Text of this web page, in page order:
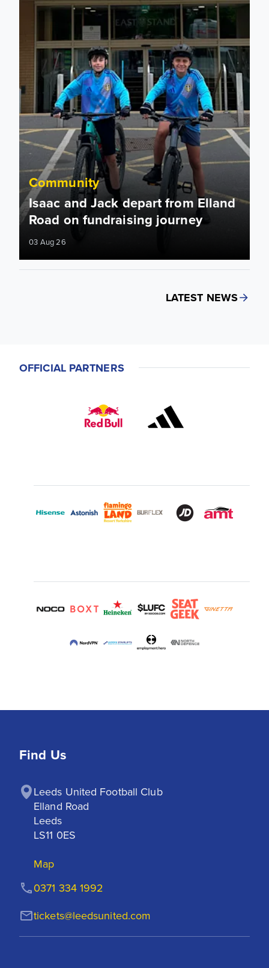
Community
Isaac and Jack depart from Elland
Road on fundraising journey
03 Aug 26
LATEST NEWS
OFFICIAL PARTNERS
Find Us
Leeds United Football Club
Elland Road
Leeds
LS11 0ES
Map
tickets@leedsunited.com
0371 334 1992